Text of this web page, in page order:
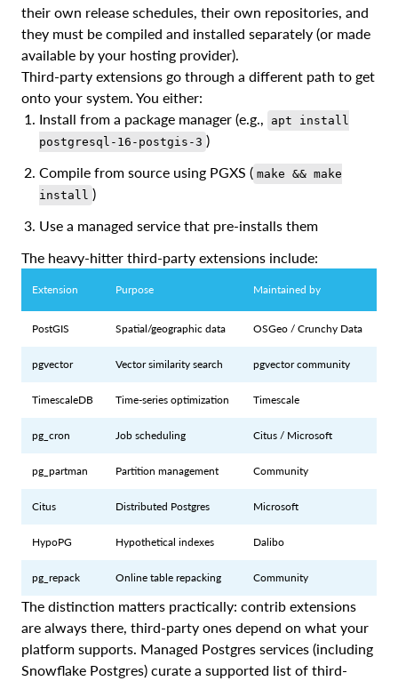
their own release schedules, their own repositories, and
they must be compiled and installed separately (or made
available by your hosting provider).
Third-party extensions go through a different path to get
onto your system. You either:
Install from a package manager (e.g.,
apt install
postgresql-16-postgis-3 )
Compile from source using PGXS ( make && make
install )
Use a managed service that pre-installs them
The heavy-hitter third-party extensions include:
Extension Purpose Maintained by
PostGIS Spatial/geographic data OSGeo / Crunchy Data
pgvector Vector similarity search pgvector community
TimescaleDB Time-series optimization Timescale
pg_cron Job scheduling Citus / Microsoft
pg_partman Partition management Community
Citus Distributed Postgres Microsoft
HypoPG Hypothetical indexes Dalibo
pg_repack Online table repacking Community
The distinction matters practically: contrib extensions
are always there, third-party ones depend on what your
platform supports. Managed Postgres services (including
Snowflake Postgres) curate a supported list of third-